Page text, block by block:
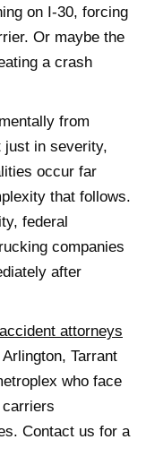
on I-30, forcing
Or maybe the
a crash
from
just in severity,
occur far
that follows.
federal
companies
after
attorneys
Tarrant
who face
Contact us for a